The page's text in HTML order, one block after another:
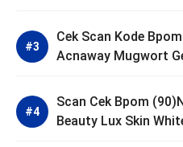
Cek Scan Kode
Acnaway Mugwort
Scan Cek Bpom
Beauty Lux Skin